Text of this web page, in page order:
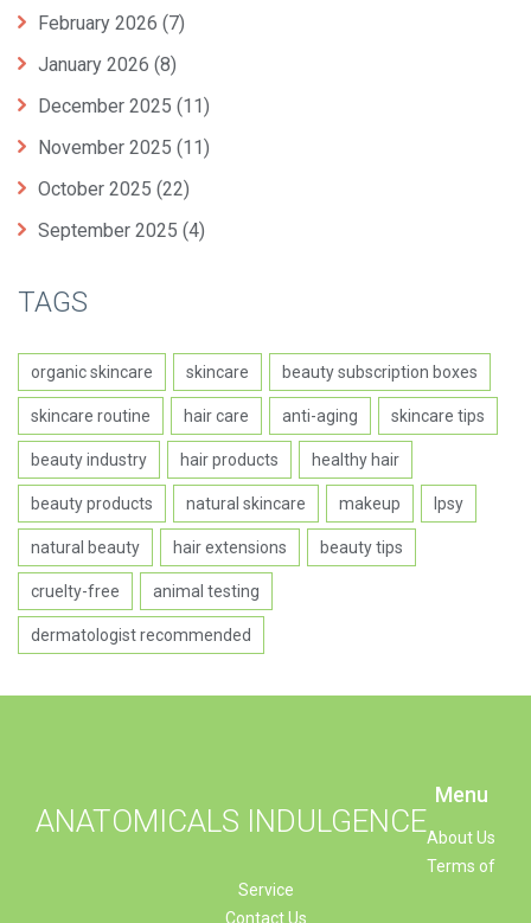
February 2026 (7)
January 2026 (8)
December 2025 (11)
November 2025 (11)
October 2025 (22)
September 2025 (4)
TAGS
organic skincare skincare beauty subscription boxes
skincare routine hair care anti-aging skincare tips
beauty industry hair products healthy hair
beauty products natural skincare makeup Ipsy
natural beauty hair extensions beauty tips
cruelty-free animal testing
dermatologist recommended
ANATOMICALS INDULGENCE
Menu
About Us
Terms of
Service
Contact Us